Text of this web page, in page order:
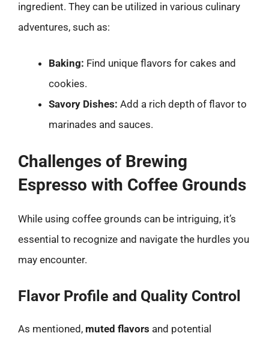
ingredient. They can be utilized in various culinary
adventures, such as:
Baking: Find unique flavors for cakes and
cookies.
Savory Dishes: Add a rich depth of flavor to
marinades and sauces.
Challenges of Brewing
Espresso with Coffee Grounds
While using coffee grounds can be intriguing, it’s
essential to recognize and navigate the hurdles you
may encounter.
Flavor Profile and Quality Control
As mentioned, muted flavors and potential